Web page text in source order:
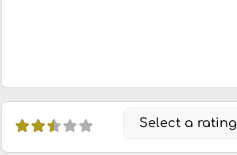
Select a rating